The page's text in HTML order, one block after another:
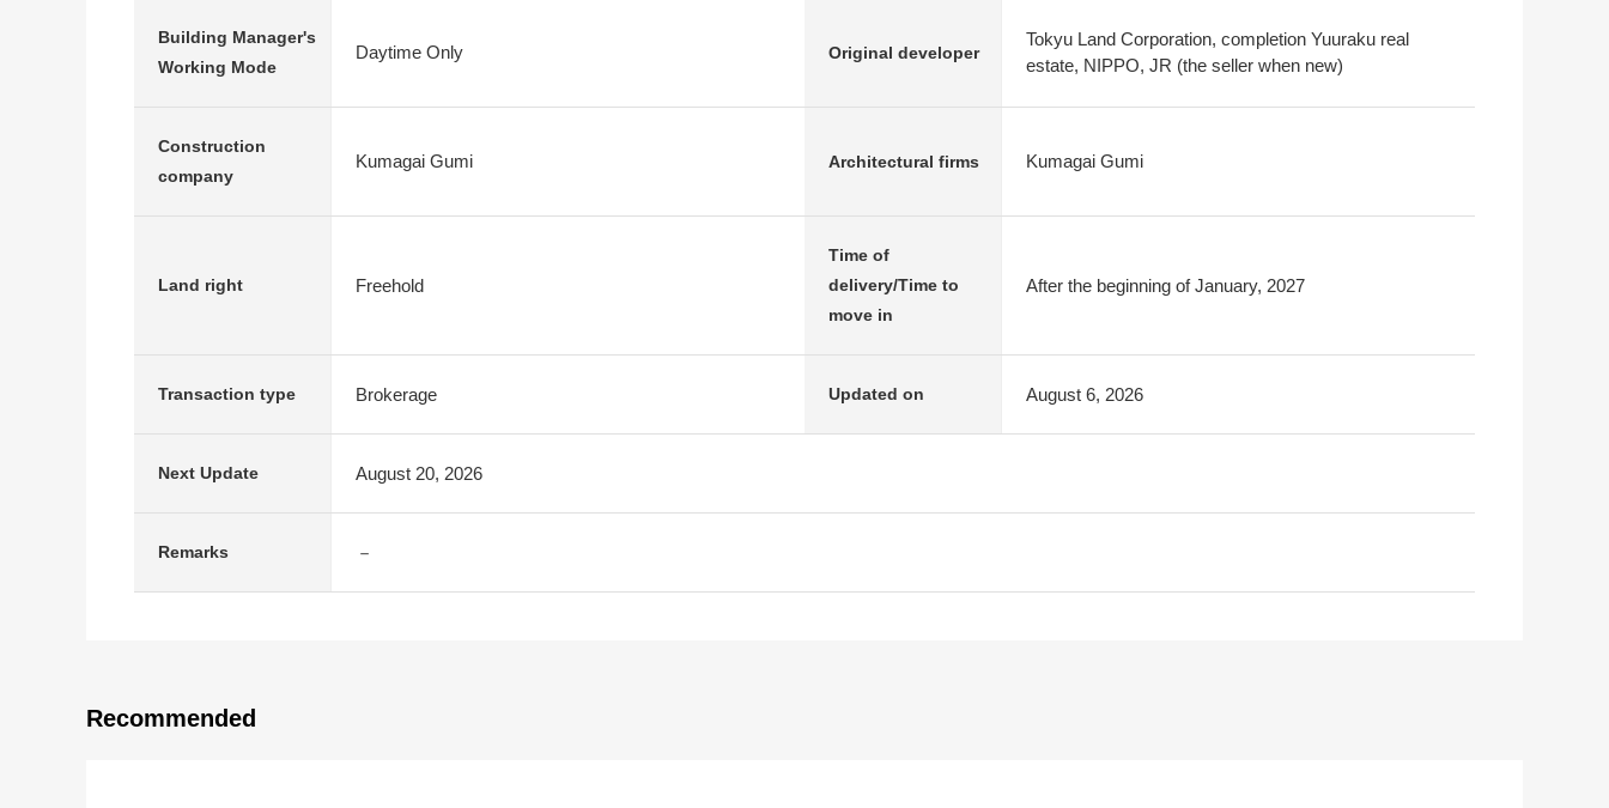
Building Manager's
Working Mode
Daytime Only Original developer
Tokyu Land Corporation, completion Yuuraku real
estate, NIPPO, JR (the seller when new)
Construction
company
Kumagai Gumi Architectural firms Kumagai Gumi
Land right Freehold
Time of
delivery/Time to
move in
After the beginning of January, 2027
Transaction type Brokerage Updated on August 6, 2026
Next Update August 20, 2026
Remarks －
Recommended